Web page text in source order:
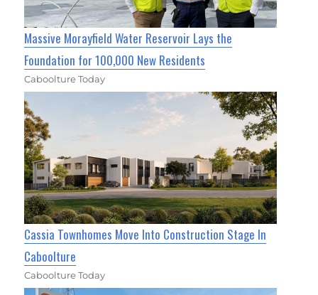
Massive Morayfield Water Reservoir Lays the
Foundation for 100,000 New Residents
Caboolture Today
Cassia Townhomes Move Into Construction Stage In
Caboolture
Caboolture Today